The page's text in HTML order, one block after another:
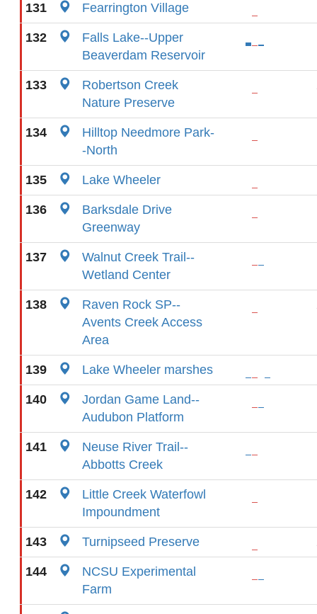
131 Fearrington Village
132
Falls Lake--Upper
Beaverdam Reservoir
133
Robertson Creek
Nature Preserve
134
Hilltop Needmore Park-
-North
135 Lake Wheeler
136
Barksdale Drive
Greenway
137
Walnut Creek Trail--
Wetland Center
138
Raven Rock SP--
Avents Creek Access
Area
139 Lake Wheeler marshes
140
Jordan Game Land--
Audubon Platform
141
Neuse River Trail--
Abbotts Creek
142
Little Creek Waterfowl
Impoundment
143 Turnipseed Preserve
144
NCSU Experimental
Farm